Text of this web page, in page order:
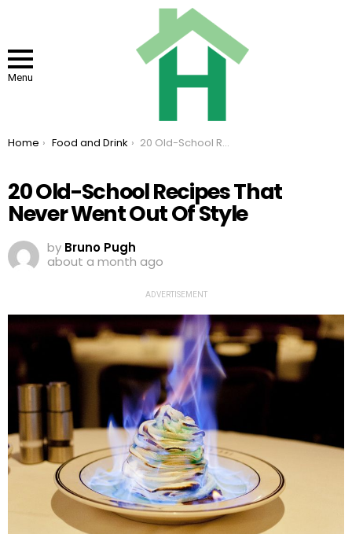
Menu
You are here:
Home Food and Drink 20 Old-School Recipes That Never Went Out Of Style
20 Old-School Recipes That
Never Went Out Of Style
by Bruno Pugh
about a month ago
ADVERTISEMENT